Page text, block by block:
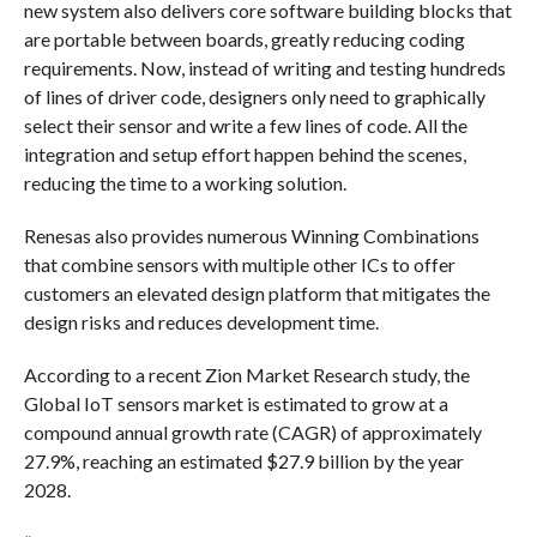
new system also delivers core software building blocks that
are portable between boards, greatly reducing coding
requirements. Now, instead of writing and testing hundreds
of lines of driver code, designers only need to graphically
select their sensor and write a few lines of code. All the
integration and setup effort happen behind the scenes,
reducing the time to a working solution.
Renesas also provides numerous Winning Combinations
that combine sensors with multiple other ICs to offer
customers an elevated design platform that mitigates the
design risks and reduces development time.
According to a recent Zion Market Research study, the
Global IoT sensors market is estimated to grow at a
compound annual growth rate (CAGR) of approximately
27.9%, reaching an estimated $27.9 billion by the year
2028.